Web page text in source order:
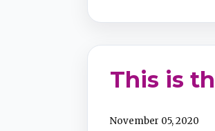
This is
November 05, 2020